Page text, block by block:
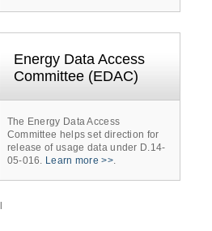
Energy Data Access
Committee (EDAC)
The Energy Data Access
Committee helps set direction for
release of usage data under D.14-
05-016.
Learn more >>.